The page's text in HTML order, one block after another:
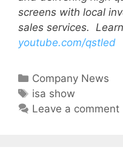
screens with local
sales services.
youtube.com/qstled
Company News
isa show
Leave a comment